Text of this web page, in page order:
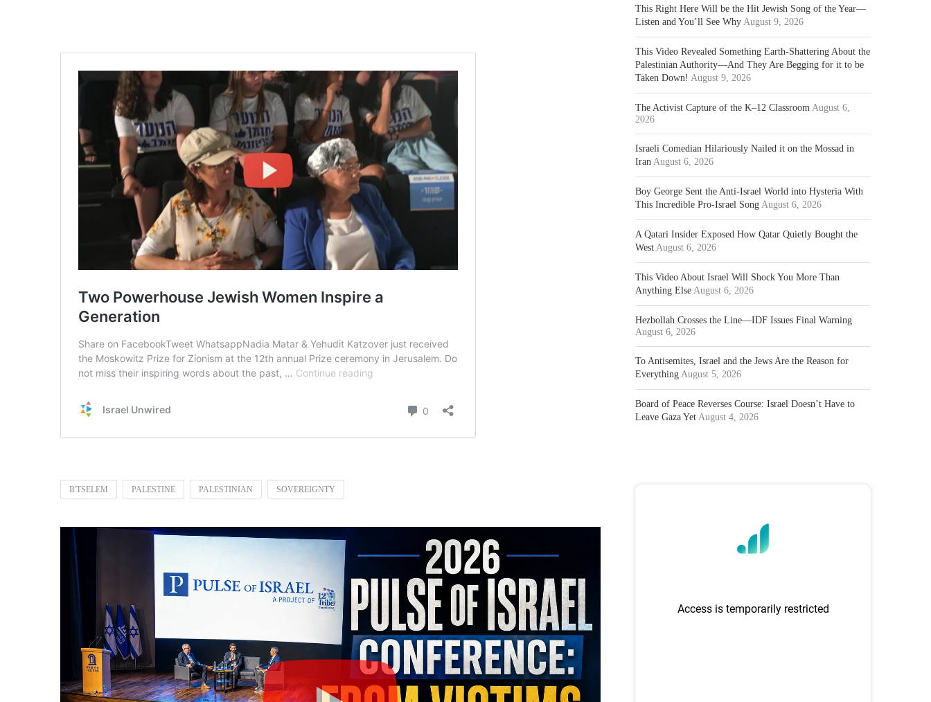
B'TSELEM PALESTINE PALESTINIAN SOVEREIGNTY
This Right Here Will be the Hit Jewish Song of the Year—
Listen and You’ll See Why August 9, 2026
This Video Revealed Something Earth-Shattering About the
Palestinian Authority—And They Are Begging for it to be
Taken Down! August 9, 2026
The Activist Capture of the K–12 Classroom August 6,
2026
Israeli Comedian Hilariously Nailed it on the Mossad in
Iran August 6, 2026
Boy George Sent the Anti-Israel World into Hysteria With
This Incredible Pro-Israel Song August 6, 2026
A Qatari Insider Exposed How Qatar Quietly Bought the
West August 6, 2026
This Video About Israel Will Shock You More Than
Anything Else August 6, 2026
Hezbollah Crosses the Line—IDF Issues Final Warning
August 6, 2026
To Antisemites, Israel and the Jews Are the Reason for
Everything August 5, 2026
Board of Peace Reverses Course: Israel Doesn’t Have to
Leave Gaza Yet August 4, 2026